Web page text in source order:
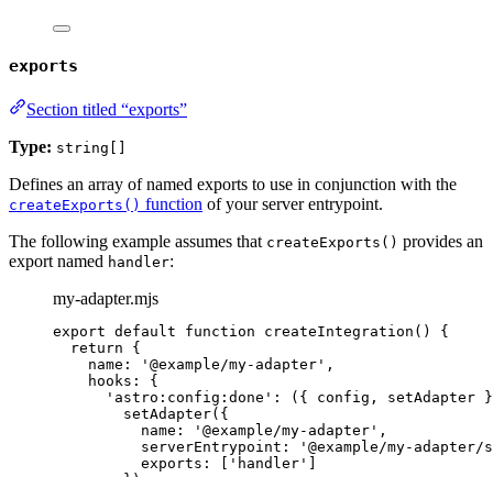
exports
Section titled “exports”
Type: string[]
Defines an array of named exports to use in conjunction with the
createExports() function of your server entrypoint.
The following example assumes that createExports() provides an
export named handler:
my-adapter.mjs
export default function createIntegration ()
{
return {
name:
' @example/my-adapter ' ,
hooks: {
' astro:config:done ' : ( { config , setAdapter }
setAdapter({
name:
' @example/my-adapter ' ,
serverEntrypoint:
' @example/my-
exports: [
' handler '